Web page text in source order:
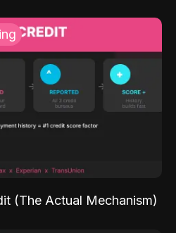
(The Actual Mechanism)